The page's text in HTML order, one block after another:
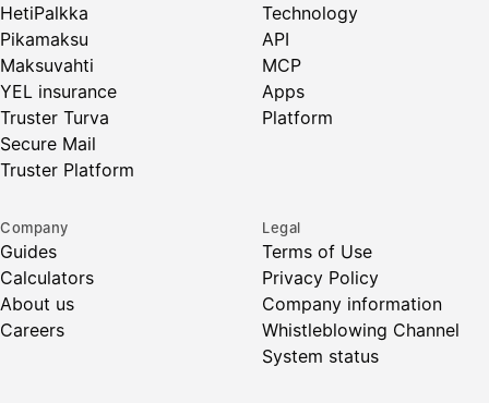
HetiPalkka
Pikamaksu
Maksuvahti
YEL insurance
Truster Turva
Secure Mail
Truster Platform
Technology
API
MCP
Apps
Platform
Company
Guides
Calculators
About us
Careers
Legal
Terms of Use
Privacy Policy
Company information
Whistleblowing Channel
System status